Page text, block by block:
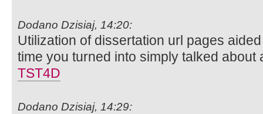
Dodano Dzisiaj, 14:20:
Utilization of dissertation url pages
time you turned into simply talked about
TST4D
Dodano Dzisiaj, 14:29: